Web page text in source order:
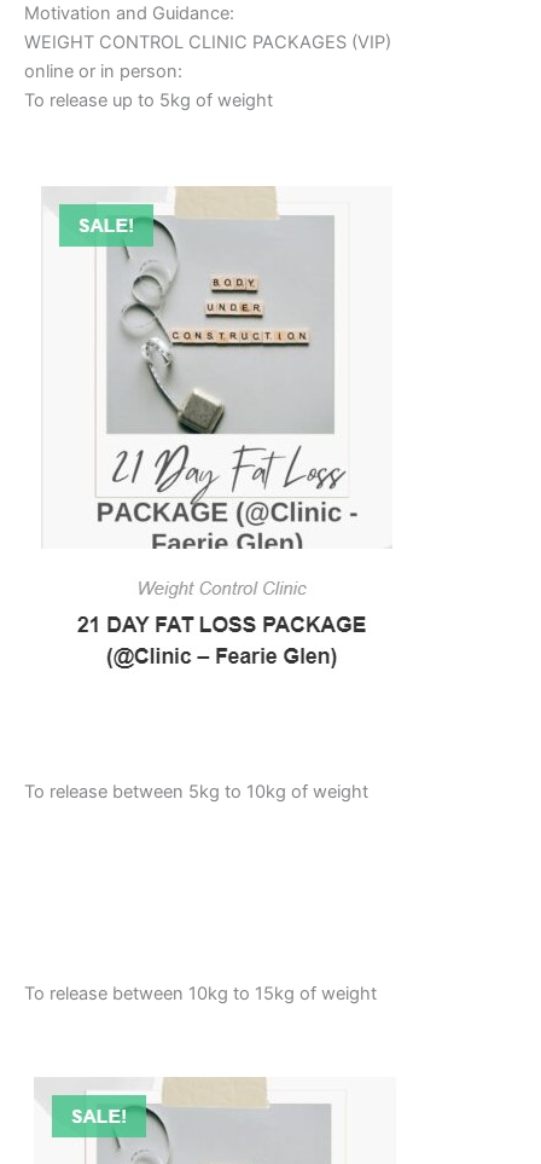
Motivation and Guidance:
WEIGHT CONTROL CLINIC PACKAGES (VIP)
online or in person:
To release up to 5kg of weight
To release between 5kg to 10kg of weight
To release between 10kg to 15kg of weight